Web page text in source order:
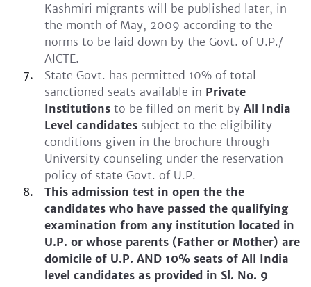
Kashmiri migrants will be published later, in
the month of May, 2009 according to the
norms to be laid down by the Govt. of U.P./
AICTE.
State Govt. has permitted 10% of total
sanctioned seats available in Private
Institutions to be filled on merit by All India
Level candidates subject to the eligibility
conditions given in the brochure through
University counseling under the reservation
policy of state Govt. of U.P.
This admission test in open the the
candidates who have passed the qualifying
examination from any institution located in
U.P. or whose parents (Father or Mother) are
domicile of U.P. AND 10% seats of All India
level candidates as provided in Sl. No. 9